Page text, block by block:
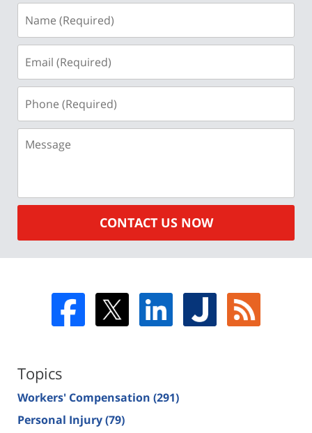
(Required)
(Required)
(Required)
CONTACT US NOW
Topics
Workers' Compensation (291)
Personal Injury(79)